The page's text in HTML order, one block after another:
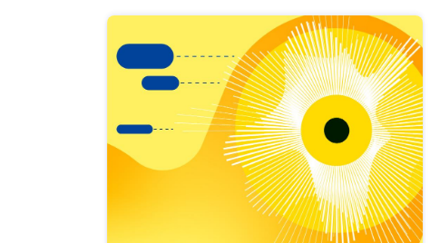
results
view
Latest
publications